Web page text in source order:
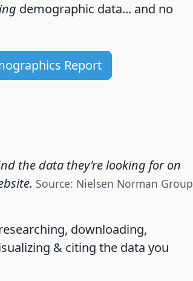
demographic data... and no
Report
the data they're looking for on
Source: Nielsen Norman Group
downloading,
& citing the data you